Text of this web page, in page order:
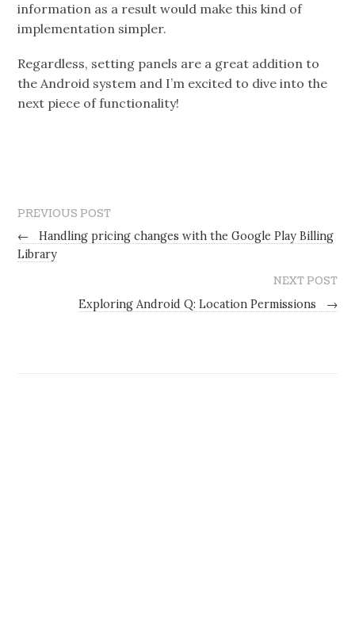
information as a result would make this kind of
implementation simpler.
Regardless, setting panels are a great addition to
the Android system and I’m excited to dive into the
next piece of functionality!
PREVIOUS POST
←
Handling pricing changes with the Google Play Billing
Library
NEXT POST
Exploring Android Q: Location Permissions
→